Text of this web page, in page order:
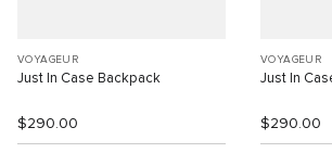
VOYAGEUR
Just In Case Backpack
$290.00
VOYAGEUR
Just In
$290.00